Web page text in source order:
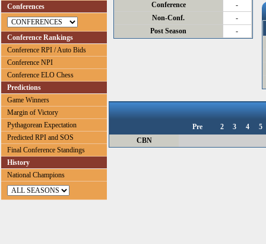
Conferences
Conference Rankings
Conference RPI / Auto Bids
Conference NPI
Conference ELO Chess
Predictions
Game Winners
Margin of Victory
Pythagorean Expectation
Predicted RPI and SOS
Final Conference Standings
History
National Champions
Conference
-
Non-Conf.
-
Post Season
-
Pre 2 3 4
5
CBN